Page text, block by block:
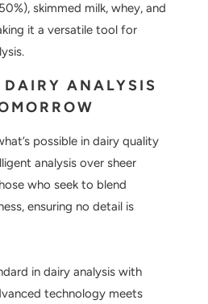
skimmed milk, whey, and
it a versatile tool for
ANALYSIS
possible in dairy quality
analysis over sheer
who seek to blend
ensuring no detail is
in dairy analysis with
technology meets